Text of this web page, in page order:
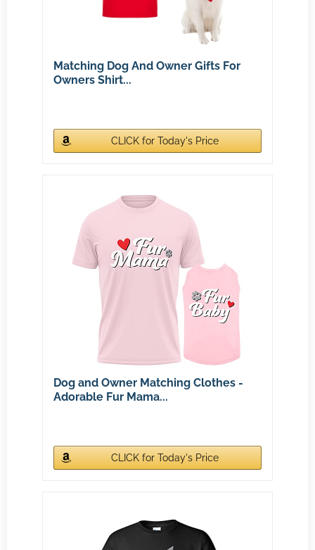
Matching Dog And Owner Gifts For
Owners Shirt...
CLICK for Today's Price
Dog and Owner Matching Clothes -
Adorable Fur Mama...
CLICK for Today's Price